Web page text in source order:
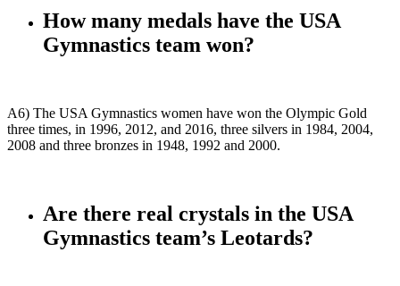
How many medals have the USA
Gymnastics team won?
A6) The USA Gymnastics women have won the Olympic Gold
three times, in 1996, 2012, and 2016, three silvers in 1984, 2004,
2008 and three bronzes in 1948, 1992 and 2000.
Are there real crystals in the USA
Gymnastics team’s Leotards?